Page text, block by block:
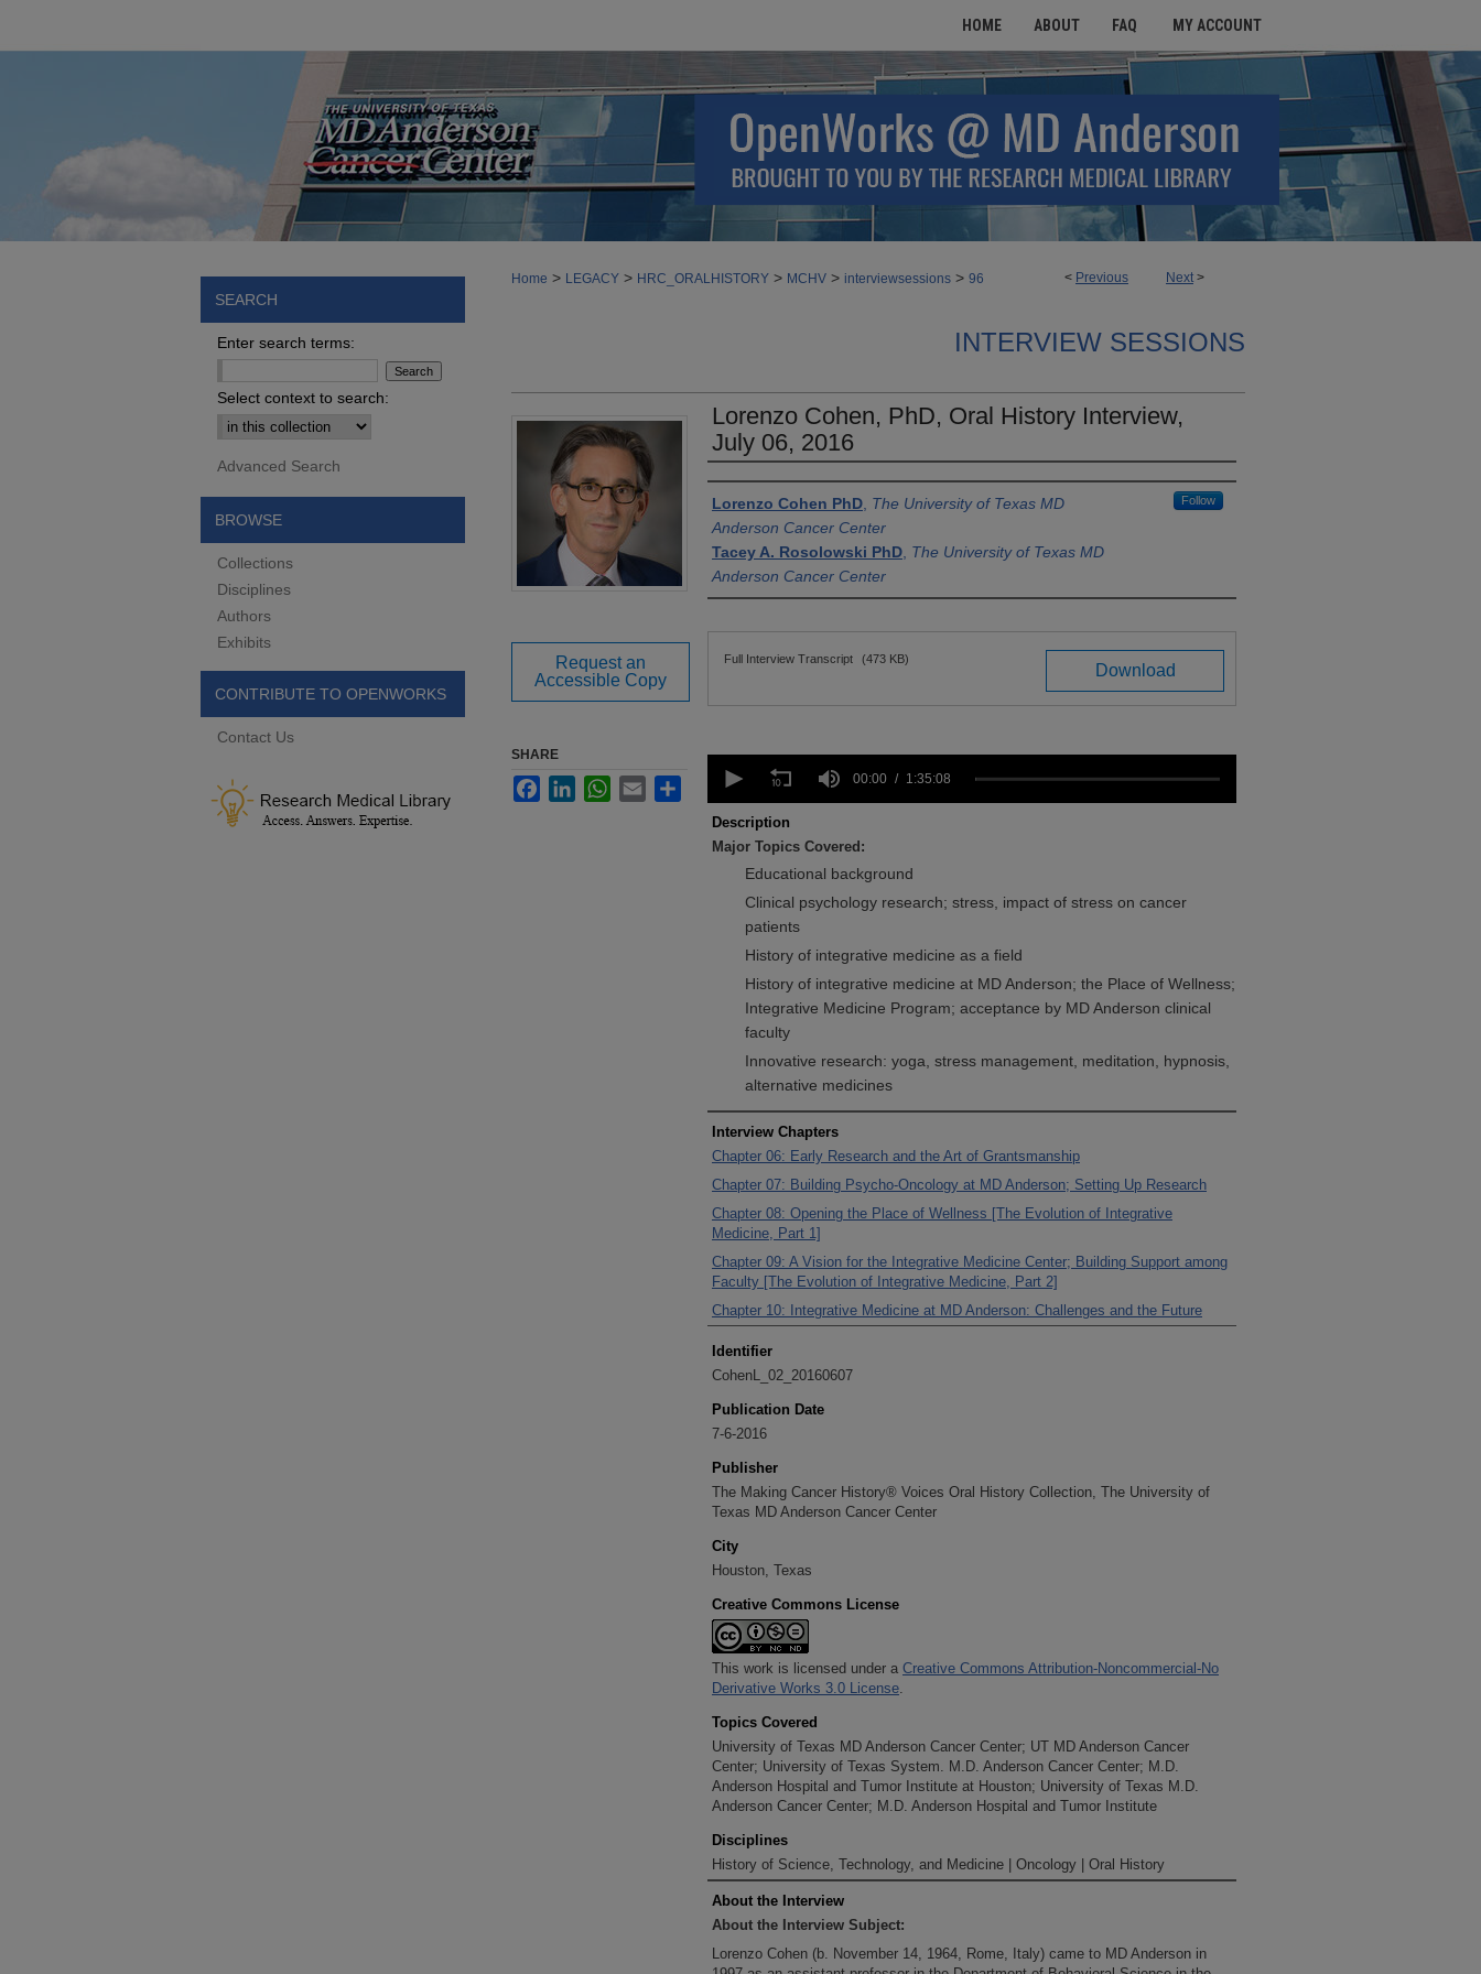
HOME ABOUT FAQ MY ACCOUNT
< Previous Next >
Home > LEGACY > HRC_ORALHISTORY > MCHV > interviewsessions > 96
INTERVIEW SESSIONS
Lorenzo Cohen, PhD, Oral History Interview,
July 06, 2016
Authors
Lorenzo Cohen PhD The University of Texas MD
Anderson Cancer Center
Follow
Tacey A. Rosolowski PhD The University of Texas MD
Anderson Cancer Center
Files
Download
Full Interview Transcript (473 KB)
seconds
1
hour,
35
minutes,
secondsVolume
00:00 1:35:08
Description
Major Topics Covered:
Educational background
Clinical psychology research; stress, impact of stress on cancer
patients
History of integrative medicine as a field
History of integrative medicine at MD Anderson; the Place of Wellness;
Integrative Medicine Program; acceptance by MD Anderson clinical
faculty
Innovative research: yoga, stress management, meditation, hypnosis,
alternative medicines
Interview Chapters
Chapter 06: Early Research and the Art of Grantsmanship
Chapter 07: Building Psycho-Oncology at MD Anderson; Setting Up Research
Chapter 08: Opening the Place of Wellness [The Evolution of Integrative
Medicine, Part 1]
Chapter 09: A Vision for the Integrative Medicine Center; Building Support among
Faculty [The Evolution of Integrative Medicine, Part 2]
Chapter 10: Integrative Medicine at MD Anderson: Challenges and the Future
Identifier
CohenL_02_20160607
Publication Date
7-6-2016
Publisher
The Making Cancer History® Voices Oral History Collection, The University of
Texas MD Anderson Cancer Center
City
Houston, Texas
Creative Commons License
This work is licensed under a Creative Commons Attribution-Noncommercial-No
Derivative Works 3.0 License.
Topics Covered
University of Texas MD Anderson Cancer Center; UT MD Anderson Cancer
Center; University of Texas System. M.D. Anderson Cancer Center; M.D.
Anderson Hospital and Tumor Institute at Houston; University of Texas M.D.
Anderson Cancer Center; M.D. Anderson Hospital and Tumor Institute
Disciplines
History of Science, Technology, and Medicine | Oncology | Oral History
About the Interview
About the Interview Subject:
Lorenzo Cohen (b. November 14, 1964, Rome, Italy) came to MD Anderson in
Request an
Accessible Copy
SHARE
FacebookLinkedInWhatsApp
Email
SEARCH
Enter search terms:
Select context to search:
Advanced Search
BROWSE
Collections
Disciplines
Authors
Exhibits
CONTRIBUTE TO OPENWORKS
Contact Us